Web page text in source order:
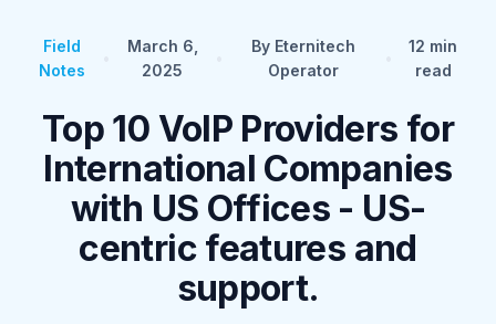
Field
Notes
March 6,
2025
By Eternitech
Operator
12 min
read
Top 10 VoIP Providers for
International Companies
with US Offices - US-
centric features and
support.